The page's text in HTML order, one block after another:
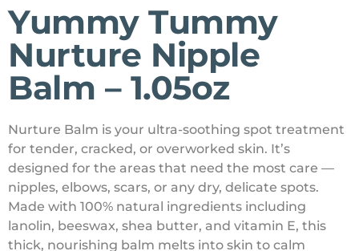
Yummy Tummy
Nurture Nipple
Balm – 1.05oz
Nurture Balm is your ultra-soothing spot treatment
for tender, cracked, or overworked skin. It’s
designed for the areas that need the most care —
nipples, elbows, scars, or any dry, delicate spots.
Made with 100% natural ingredients including
lanolin, beeswax, shea butter, and vitamin E, this
thick, nourishing balm melts into skin to calm